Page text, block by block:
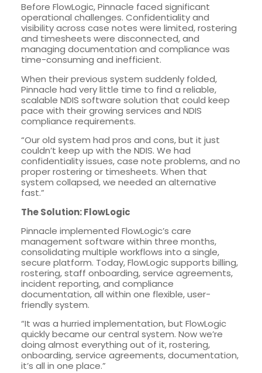
Before FlowLogic, Pinnacle faced significant
operational challenges. Confidentiality and
visibility across case notes were limited, rostering
and timesheets were disconnected, and
managing documentation and compliance was
time-consuming and inefficient.
When their previous system suddenly folded,
Pinnacle had very little time to find a reliable,
scalable NDIS software solution that could keep
pace with their growing services and NDIS
compliance requirements.
“Our old system had pros and cons, but it just
couldn’t keep up with the NDIS. We had
confidentiality issues, case note problems, and no
proper rostering or timesheets. When that
system collapsed, we needed an alternative
fast.”
The Solution: FlowLogic
Pinnacle implemented FlowLogic’s care
management software within three months,
consolidating multiple workflows into a single,
secure platform. Today, FlowLogic supports billing,
rostering, staff onboarding, service agreements,
incident reporting, and compliance
documentation, all within one flexible, user-
friendly system.
“It was a hurried implementation, but FlowLogic
quickly became our central system. Now we’re
doing almost everything out of it, rostering,
onboarding, service agreements, documentation,
it’s all in one place.”